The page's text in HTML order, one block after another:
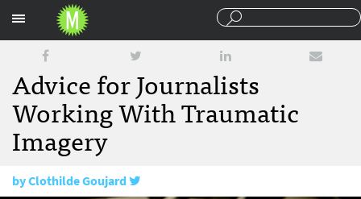
Advice for Journalists
Working With Traumatic
Imagery
byClothilde Goujard